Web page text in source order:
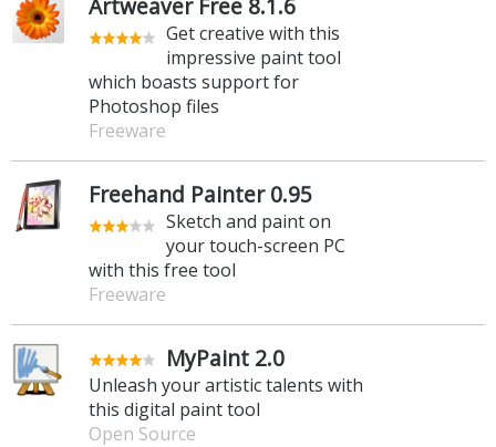
Get creative with this
impressive paint tool
which boasts support for
Photoshop files
Freeware
Freehand Painter 0.95
Sketch and paint on
your touch-screen PC
with this free tool
Freeware
MyPaint 2.0
Unleash your artistic talents with
this digital paint tool
Open Source